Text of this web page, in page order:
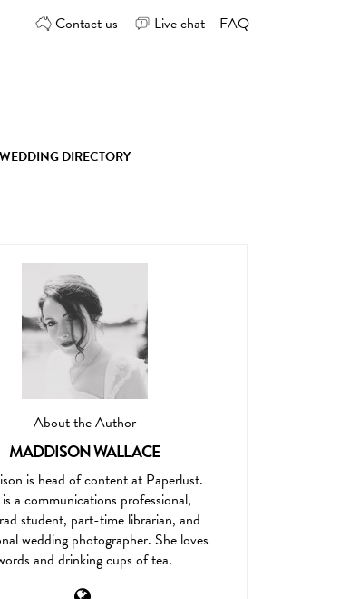
Contact us Live chat FAQ
WEDDING DIRECTORY
About the Author
MADDISON WALLACE
is head of content at Paperlust.
a communications professional,
student, part-time librarian, and
wedding photographer. She loves
and drinking cups of tea.